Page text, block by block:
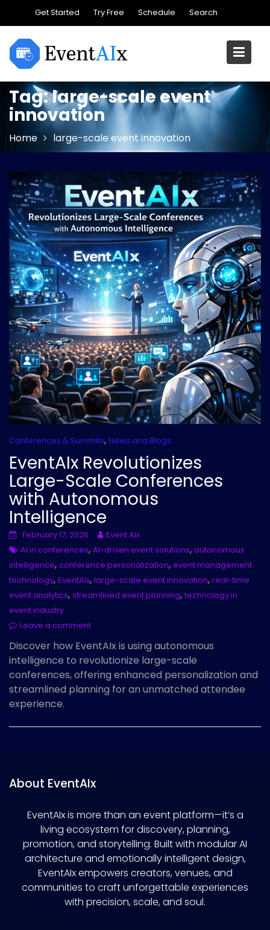
content
Get Started Try Free Schedule Search
Tag:large-scale event
innovation
Home large-scale event innovation
Conferences & Summits, News and Blogs
EventAIx Revolutionizes
Large-Scale Conferences
with Autonomous
Intelligence
February 17, 2026
Event AIx
AI in conferences, AI-driven event solutions, autonomous
intelligence, conference personalization, event management
technology, EventAIx, large-scale event innovation, real-time
event analytics, streamlined event planning, technology in
event industry
Leave a comment
Discover how EventAIx is using autonomous
intelligence to revolutionize large-scale
conferences, offering enhanced personalization and
streamlined planning for an unmatched attendee
experience.
About EventAIx
EventAIx is more than an event platform—it’s a
living ecosystem for discovery, planning,
promotion, and storytelling. Built with modular AI
architecture and emotionally intelligent design,
EventAIx empowers creators, venues, and
communities to craft unforgettable experiences
with precision, scale, and soul.